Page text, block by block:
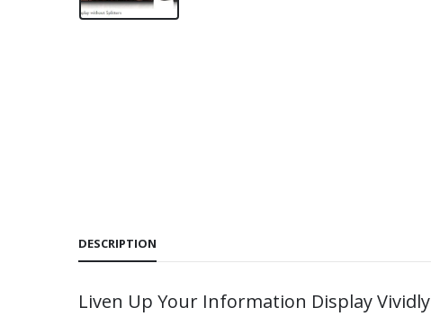
DESCRIPTION
Liven Up Your Information Display Vividly